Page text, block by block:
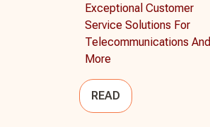
Exceptional Customer
Service Solutions For
Telecommunications And
More
READ